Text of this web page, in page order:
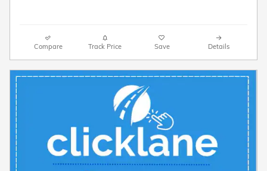
Compare Track Price Save Details